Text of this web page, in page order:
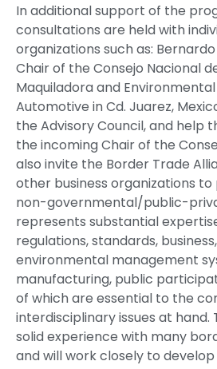
In additional support of the
consultations are held with
organizations such as:
Chair of the Consejo Nacional
Maquiladora and
Automotive in Cd. Juarez,
the Advisory Council, and help
the incoming Chair of the
also invite the Border Trade
other business organizations
non-governmental/public-
represents substantial
regulations, standards,
environmental management
manufacturing, public
of which are essential to the
interdisciplinary issues at
solid experience with many
and will work closely to